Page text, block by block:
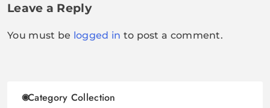
Leave a Reply
You must be logged in to post a comment.
Category Collection